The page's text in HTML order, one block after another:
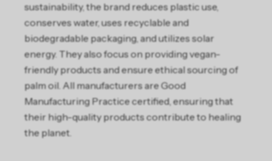
sustainability, the brand reduces plastic use,
conserves water, uses recyclable and
biodegradable packaging, and utilizes solar
energy. They also focus on providing vegan-
friendly products and ensure ethical sourcing of
palm oil. All manufacturers are Good
Manufacturing Practice certified, ensuring that
their high-quality products contribute to healing
the planet.